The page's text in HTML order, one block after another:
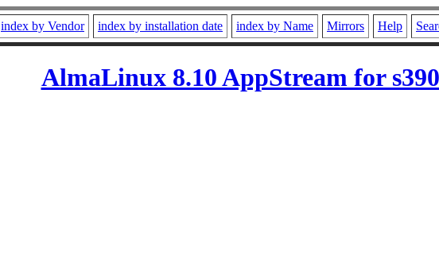
index by Vendor index by installation date index by Name Mirrors Help
AlmaLinux 8.10 AppStream for